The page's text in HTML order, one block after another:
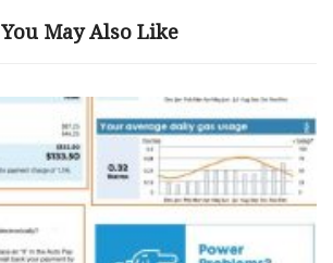
You May Also Like